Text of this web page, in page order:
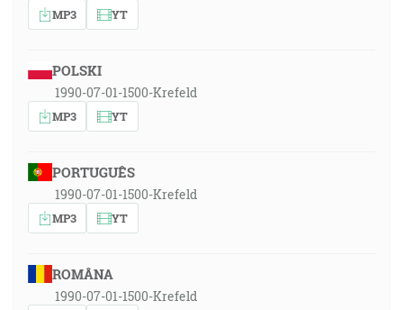
MP3 YT
POLSKI
1990-07-01-1500-Krefeld
MP3 YT
PORTUGUÊS
1990-07-01-1500-Krefeld
MP3 YT
ROMÂNA
1990-07-01-1500-Krefeld